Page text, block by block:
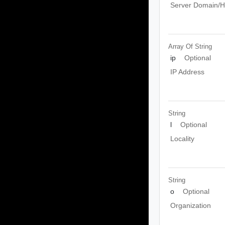
Server Domain/
Array OfString
ip
Optional
IP Address
String
l
Optional
Locality
String
o
Optional
Organization